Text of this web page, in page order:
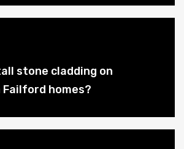
stone cladding on
homes?